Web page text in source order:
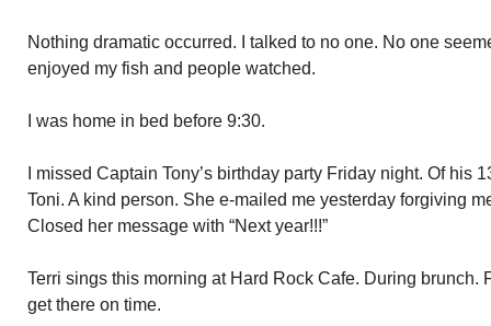
Nothing dramatic occurred. I talked to no one. No one
enjoyed my fish and people watched.
I was home in bed before 9:30.
I missed Captain Tony’s birthday party Friday night. Of his
Toni. A kind person. She e-mailed me yesterday forgiving
Closed her message with “Next year!!!”
Terri sings this morning at Hard Rock Cafe. During brunch.
get there on time.